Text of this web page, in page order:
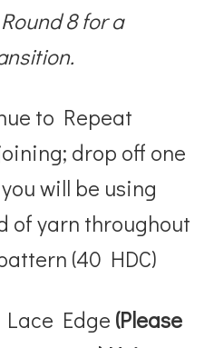
8 for a
to Repeat
drop off one
will be using
of yarn throughout
(40 HDC)
Lace Edge (Please